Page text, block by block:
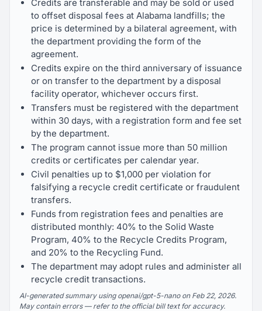
Credits are transferable and may be sold or used
to offset disposal fees at Alabama landfills; the
price is determined by a bilateral agreement, with
the department providing the form of the
agreement.
Credits expire on the third anniversary of issuance
or on transfer to the department by a disposal
facility operator, whichever occurs first.
Transfers must be registered with the department
within 30 days, with a registration form and fee set
by the department.
The program cannot issue more than 50 million
credits or certificates per calendar year.
Civil penalties up to $1,000 per violation for
falsifying a recycle credit certificate or fraudulent
transfers.
Funds from registration fees and penalties are
distributed monthly: 40% to the Solid Waste
Program, 40% to the Recycle Credits Program,
and 20% to the Recycling Fund.
The department may adopt rules and administer all
recycle credit transactions.
AI-generated summary using openai/gpt-5-nano on Feb 22, 2026.
May contain errors — refer to the official bill text for accuracy.